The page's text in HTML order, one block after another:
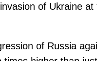
of Ukraine
of Russia